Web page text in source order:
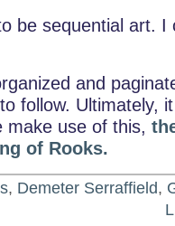
be sequential art. I
and
follow. Ultimately,
make use of this,
of Rooks.
, Demeter Serraffield,